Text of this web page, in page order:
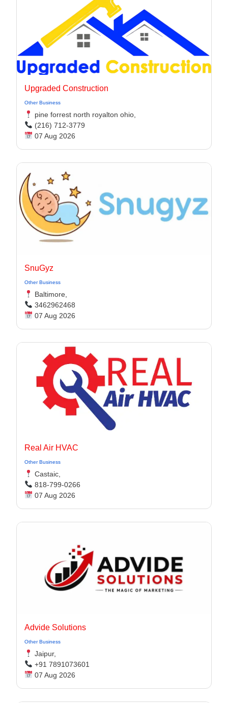
Upgraded Construction
Other Business
pine forrest north royalton ohio,
(216) 712-3779
07 Aug 2026
SnuGyz
Other Business
Baltimore,
3462962468
07 Aug 2026
Real Air HVAC
Other Business
Castaic,
818-799-0266
07 Aug 2026
Advide Solutions
Other Business
Jaipur,
+91 7891073601
07 Aug 2026